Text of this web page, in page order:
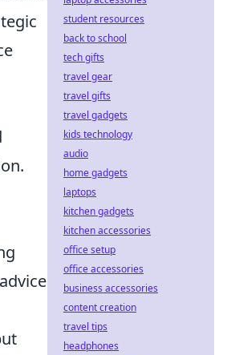
student resources
back to school
tech gifts
travel gear
travel gifts
travel gadgets
kids technology
audio
home gadgets
laptops
kitchen gadgets
kitchen accessories
office setup
office accessories
business accessories
content creation
travel tips
headphones